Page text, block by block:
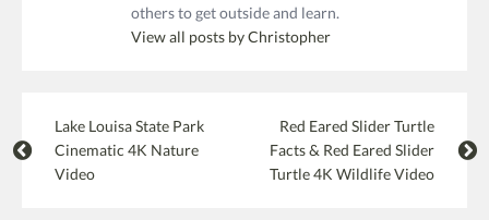
others to get outside and learn.
View all posts by Christopher
Lake Louisa State Park
Cinematic 4K Nature
Video
Red Eared Slider Turtle
Facts & Red Eared Slider
Turtle 4K Wildlife Video